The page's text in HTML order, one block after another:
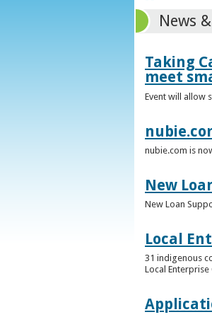
News
Taking
meet
Event will allow
nubie.com is
New
New Loan
Local
31 indigenous
Local